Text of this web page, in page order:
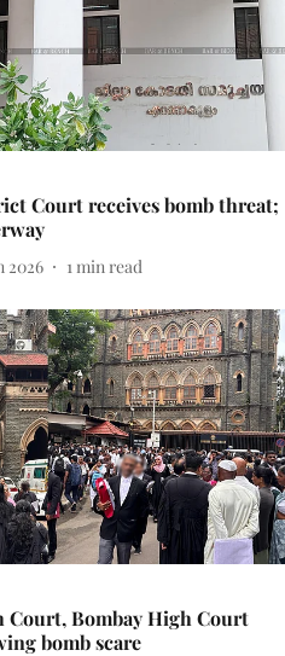
Court receives bomb threat;
2026 1 min read
Bombay High Court
bomb scare